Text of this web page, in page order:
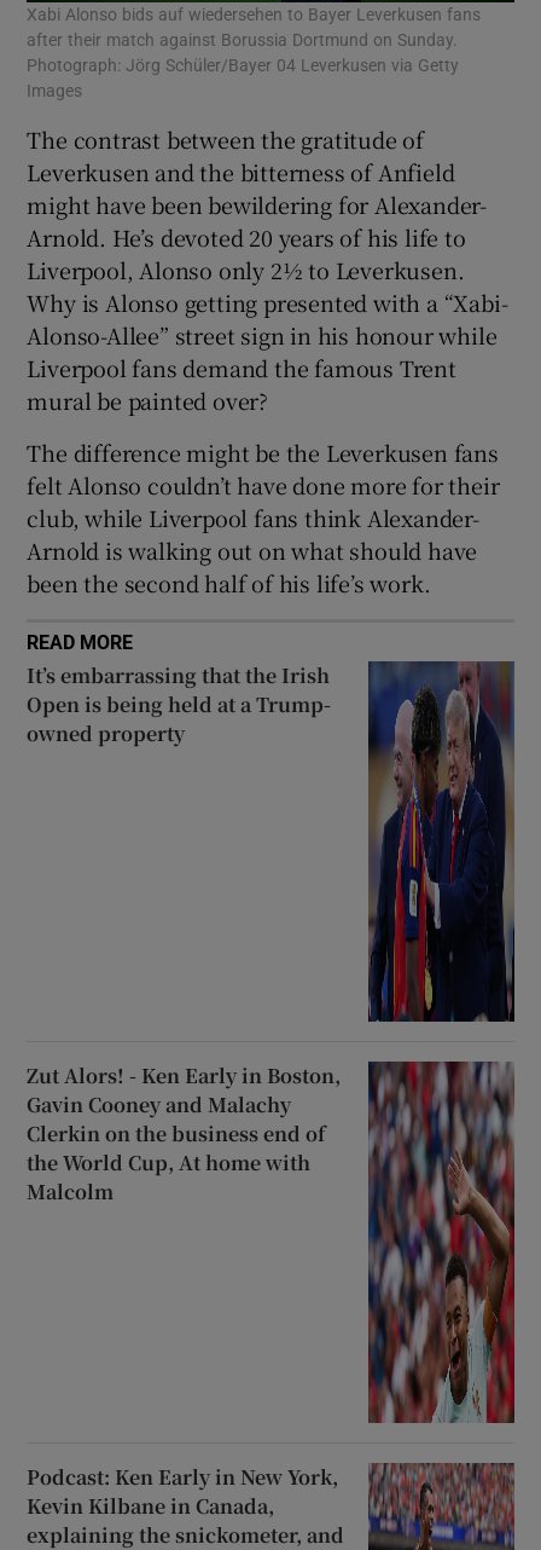
Xabi Alonso bids auf wiedersehen to Bayer Leverkusen fans
after their match against Borussia Dortmund on Sunday.
Photograph: Jörg Schüler/Bayer 04 Leverkusen via Getty
Images
The contrast between the gratitude of
Leverkusen and the bitterness of Anfield
might have been bewildering for Alexander-
Arnold. He’s devoted 20 years of his life to
Liverpool, Alonso only 2½ to Leverkusen.
Why is Alonso getting presented with a “Xabi-
Alonso-Allee” street sign in his honour while
Liverpool fans demand the famous Trent
mural be painted over?
The difference might be the Leverkusen fans
felt Alonso couldn’t have done more for their
club, while Liverpool fans think Alexander-
Arnold is walking out on what should have
been the second half of his life’s work.
READ MORE
It’s embarrassing that the Irish
Open is being held at a Trump-
owned property
Zut Alors! - Ken Early in Boston,
Gavin Cooney and Malachy
Clerkin on the business end of
the World Cup, At home with
Malcolm
Podcast: Ken Early in New York,
Kevin Kilbane in Canada,
explaining the snickometer, and